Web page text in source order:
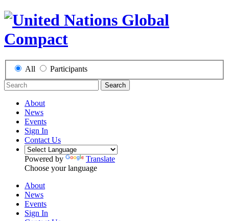
All Participants
Search
About
News
Events
Sign In
Contact Us
Powered by
Translate
Choose your language
About
News
Events
Sign In